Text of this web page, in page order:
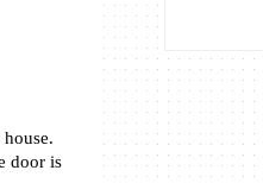
door is